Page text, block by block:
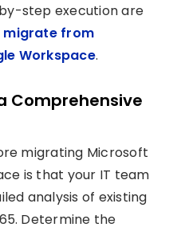
step execution are
migrate from
Workspace.
Comprehensive
migrating Microsoft
is that your IT team
analysis of existing
Determine the